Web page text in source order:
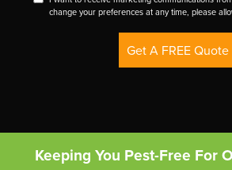
Disclaimer
change your preferences at any time, please
Get A FREE Quote
Keeping You Pest-Free For